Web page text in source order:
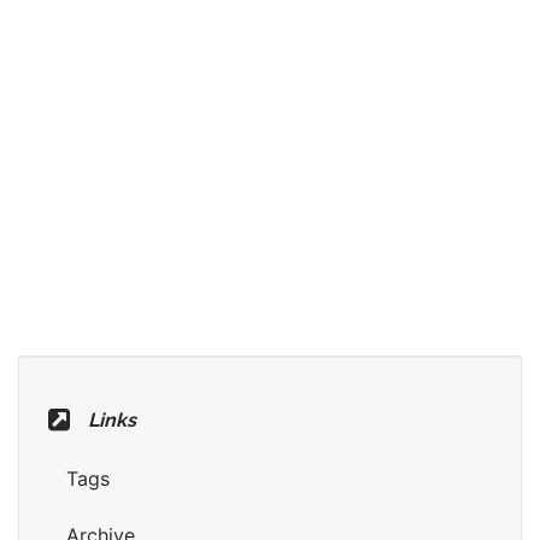
Links
Tags
Archive